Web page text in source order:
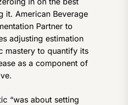
it. American Beverage
Partner to
adjusting estimation
mastery to quantify its
as a component of
“was about setting